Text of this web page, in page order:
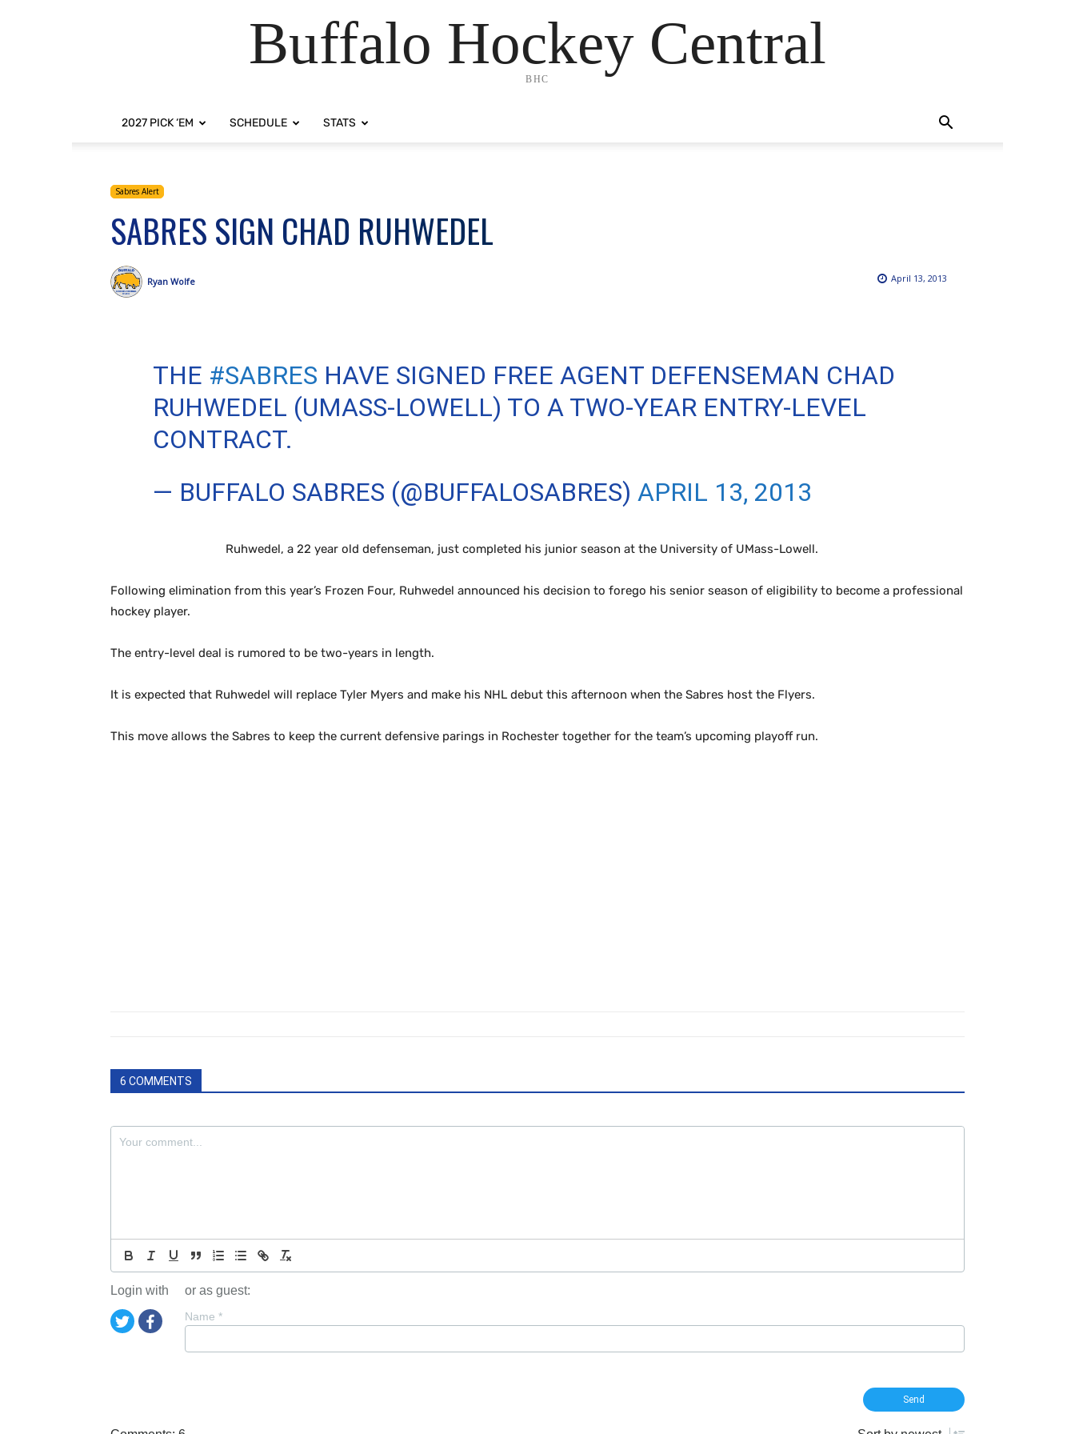
Buffalo Hockey Central
BHC
2027 PICK ‘EM SCHEDULE STATS
Sabres Alert
SABRES SIGN CHAD RUHWEDEL
April 13, 2013
Ryan Wolfe
THE #SABRES HAVE SIGNED FREE AGENT DEFENSEMAN CHAD
RUHWEDEL (UMASS-LOWELL) TO A TWO-YEAR ENTRY-LEVEL
CONTRACT.
— BUFFALO SABRES (@BUFFALOSABRES)APRIL 13, 2013
Ruhwedel, a 22 year old defenseman, just completed his junior season at the University of UMass-Lowell.
Following elimination from this year’s Frozen Four, Ruhwedel announced his decision to forego his senior season of eligibility to become a professional
hockey player.
The entry-level deal is rumored to be two-years in length.
It is expected that Ruhwedel will replace Tyler Myers and make his NHL debut this afternoon when the Sabres host the Flyers.
This move allows the Sabres to keep the current defensive parings in Rochester together for the team’s upcoming playoff run.
6 COMMENTS
Login with or as guest:
Name *